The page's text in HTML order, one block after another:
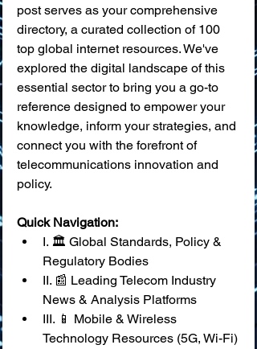
post serves as your comprehensive
directory, a curated collection of 100
top global internet resources. We've
explored the digital landscape of this
essential sector to bring you a go-to
reference designed to empower your
knowledge, inform your strategies, and
connect you with the forefront of
telecommunications innovation and
policy.
Quick Navigation:
I. 🏛️ Global Standards, Policy &
Regulatory Bodies
II. 📰 Leading Telecom Industry
News & Analysis Platforms
III. 📱 Mobile & Wireless
Technology Resources (5G, Wi-Fi)